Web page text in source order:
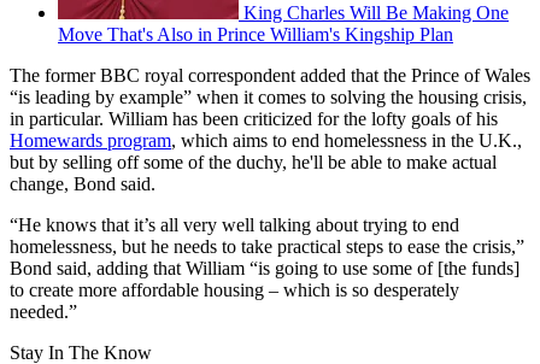
King Charles Will Be Making One
Move That's Also in Prince William's Kingship Plan
The former BBC royal correspondent added that the Prince of Wales
“is leading by example” when it comes to solving the housing crisis,
in particular. William has been criticized for the lofty goals of his
Homewards program, which aims to end homelessness in the U.K.,
but by selling off some of the duchy, he'll be able to make actual
change, Bond said.
“He knows that it’s all very well talking about trying to end
homelessness, but he needs to take practical steps to ease the crisis,”
Bond said, adding that William “is going to use some of [the funds]
to create more affordable housing – which is so desperately
needed.”
Stay In The Know